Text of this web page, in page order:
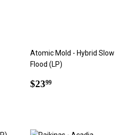
Atomic Mold - Hybrid Slow
Flood (LP)
Regular
$2399